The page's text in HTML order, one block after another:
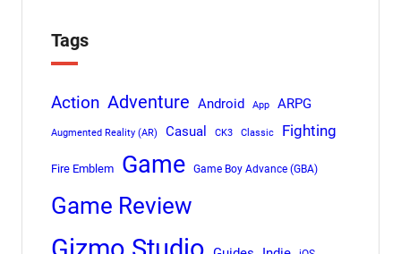
Tags
Action Adventure Android App ARPG
Augmented Reality (AR) Casual CK3 Classic Fighting
Fire Emblem Game Game Boy Advance (GBA)
Game Review